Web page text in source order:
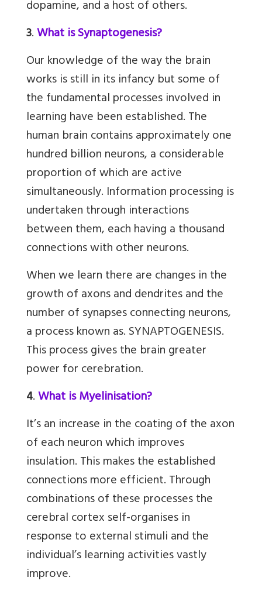
dopamine, and a host of others.
3.What is Synaptogenesis?
Our knowledge of the way the brain
works is still in its infancy but some of
the fundamental processes involved in
learning have been established. The
human brain contains approximately one
hundred billion neurons, a considerable
proportion of which are active
simultaneously. Information processing is
undertaken through interactions
between them, each having a thousand
connections with other neurons.
When we learn there are changes in the
growth of axons and dendrites and the
number of synapses connecting neurons,
a process known as. SYNAPTOGENESIS.
This process gives the brain greater
power for cerebration.
4.What is Myelinisation?
It’s an increase in the coating of the axon
of each neuron which improves
insulation. This makes the established
connections more efficient. Through
combinations of these processes the
cerebral cortex self-organises in
response to external stimuli and the
individual’s learning activities vastly
improve.